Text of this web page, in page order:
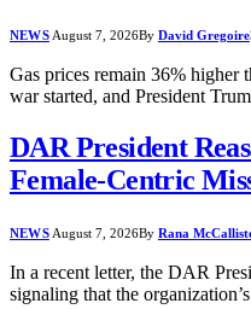
NEWS August 7, 2026By David Gregoire
Gas prices remain 36% higher
war started, and President
DAR President
Female-Centric
NEWS August 7, 2026By Rana
In a recent letter, the DAR
signaling that the